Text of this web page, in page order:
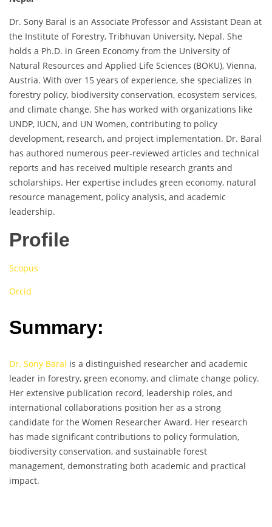
Dr. Sony Baral is an Associate Professor and Assistant Dean at
the Institute of Forestry, Tribhuvan University, Nepal. She
holds a Ph.D. in Green Economy from the University of
Natural Resources and Applied Life Sciences (BOKU), Vienna,
Austria. With over 15 years of experience, she specializes in
forestry policy, biodiversity conservation, ecosystem services,
and climate change. She has worked with organizations like
UNDP, IUCN, and UN Women, contributing to policy
development, research, and project implementation. Dr. Baral
has authored numerous peer-reviewed articles and technical
reports and has received multiple research grants and
scholarships. Her expertise includes green economy, natural
resource management, policy analysis, and academic
leadership.
Profile
Scopus
Orcid
Summary:
Dr. Sony Baral is a distinguished researcher and academic
leader in forestry, green economy, and climate change policy.
Her extensive publication record, leadership roles, and
international collaborations position her as a strong
candidate for the Women Researcher Award. Her research
has made significant contributions to policy formulation,
biodiversity conservation, and sustainable forest
management, demonstrating both academic and practical
impact.